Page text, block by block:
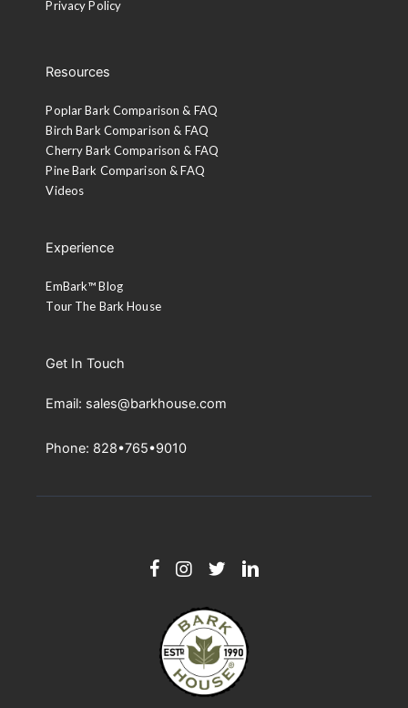
Privacy Policy
Resources
Poplar Bark Comparison & FAQ
Birch Bark Comparison & FAQ
Cherry Bark Comparison & FAQ
Pine Bark Comparison & FAQ
Videos
Experience
EmBark™ Blog
Tour The Bark House
Get In Touch
Email: sales@barkhouse.com
Phone: 828•765•9010